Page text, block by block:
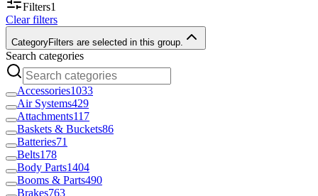
HVAC systems do more than cool or heat. They improve air quality,
ensure proper airflow and increase comfort. When an HVAC
component breaks, you want a high-quality replacement fast.
Withlocations throughout North America
your door quickly, or, if you prefer, you can pick up your item in-
store.
Custom Truck stocks a diverse range of HVAC parts, including:
Dryers
Compressors
Conditioners
Fans and fan guards
Blower motors and wheels
Filters1
Clear filters
CategoryFilters are selected in this group.
Search categories
Accessories1033
Air Systems429
Attachments117
Baskets & Buckets86
Batteries71
Belts178
Body Parts1404
Booms & Parts490
Brakes763